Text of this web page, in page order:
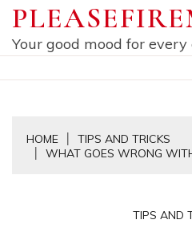
Skip
content
Your good mood for every
HOME
TIPS AND TRICKS
WHAT GOES WRONG
TIPS AND